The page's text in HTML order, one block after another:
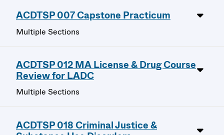
ACDTSP 007 Capstone Practicum
Multiple Sections
ACDTSP 012 MA License & Drug Course
Review for LADC
Multiple Sections
ACDTSP 018 Criminal Justice &